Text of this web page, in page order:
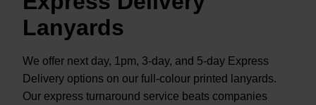
Lanyards
We offer next day, 1pm, 3-day, and 5-day Express
Delivery options on our full-colour printed lanyards.
Our express turnaround service beats companies